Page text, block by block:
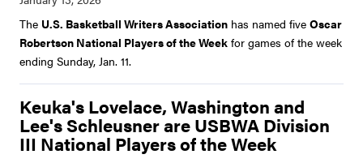
The U.S. Basketball Writers Association has named five Oscar
Robertson National Players of the Week for games of the week
ending Sunday, Jan. 11.
Keuka's Lovelace, Washington and
Lee's Schleusner are USBWA Division
III National Players of the Week